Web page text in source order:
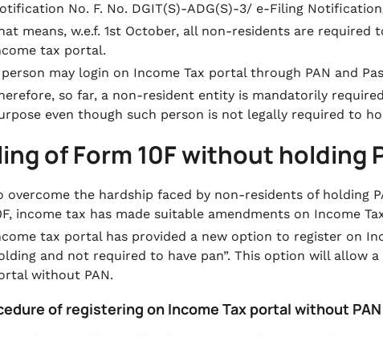
No. F. No. DGIT(S)-ADG(S)-3/ e-Filing
means, w.e.f. 1st October, all non-residents are
tax portal.
person may login on Income Tax portal through PAN and
so far, a non-resident entity is mandatorily
even though such person is not legally required to
of Form 10F without holding
overcome the hardship faced by non-residents of holding
income tax has made suitable amendments on Income
tax portal has provided a new option to register on
and not required to have pan”. This option will allow
without PAN.
of registering on Income Tax portal without PAN